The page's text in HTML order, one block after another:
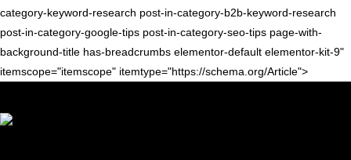
category-keyword-research post-in-category-b2b-keyword-research
post-in-category-google-tips post-in-category-seo-tips page-with-
background-title has-breadcrumbs elementor-default elementor-kit-9"
itemscope="itemscope" itemtype="https://schema.org/Article">